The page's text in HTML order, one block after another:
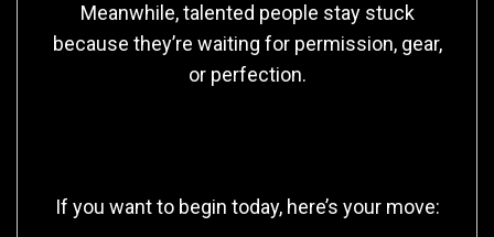
Meanwhile, talented people stay stuck
because they’re waiting for permission, gear,
or perfection.
If you want to begin today, here’s your move: